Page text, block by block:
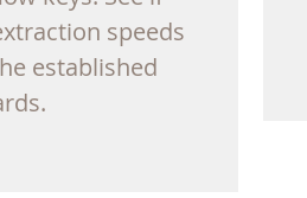
speeds
established